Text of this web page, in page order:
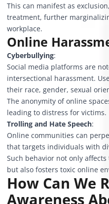
This can manifest as
treatment, further
workplace.
Online
Cyberbullying:
Social media platforms are
intersectional harassment.
their race, gender, sexual
The anonymity of online
leading to distress for victims.
Trolling and Hate Speech:
Online communities can
that targets individuals with
Such behavior not only
but also fosters toxic online
How Can We
Awareness